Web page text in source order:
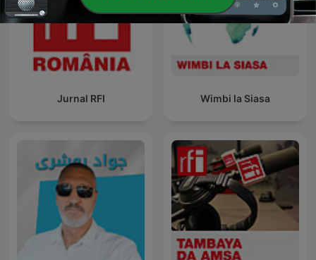
Jurnal RFI Wimbi la Siasa